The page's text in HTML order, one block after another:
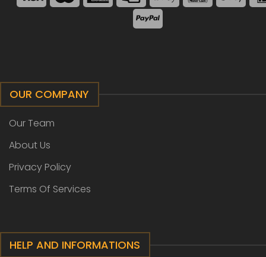
OUR COMPANY
Our Team
About Us
Privacy Policy
Terms Of Services
HELP AND INFORMATIONS